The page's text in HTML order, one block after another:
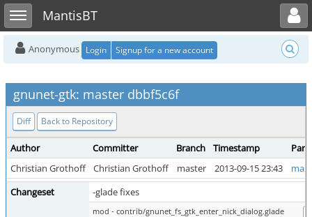
Toggle sidebarMantisBT
Toggle user menu
Anonymous Login Signup for a new account
gnunet-gtk: master dbbf5c6f
Diff Back to Repository
Author Committer Branch Timestamp
Christian Grothoff
Christian Grothoff master 2013-09-15 23:43
Changeset
-glade fixes
mod - contrib/gnunet_fs_gtk_enter_nick_dialog.glade